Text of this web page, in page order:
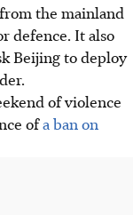
the mainland
defence. It also
Beijing to deploy
of violence
ofa ban on